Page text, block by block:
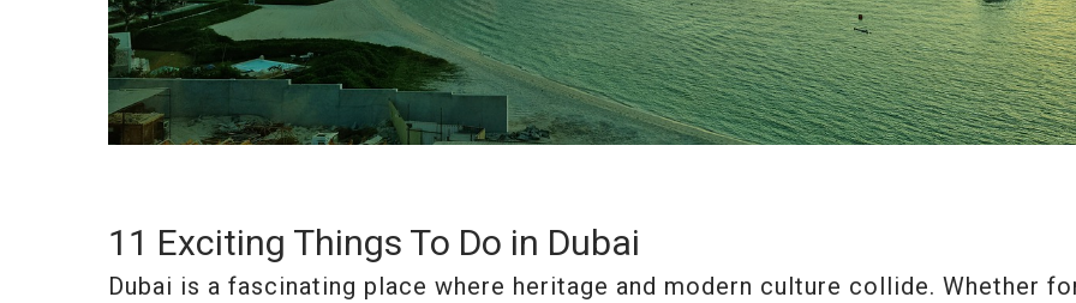
11 Exciting Things To Do in Dubai
Dubai is a fascinating place where heritage and modern culture collide. Whether